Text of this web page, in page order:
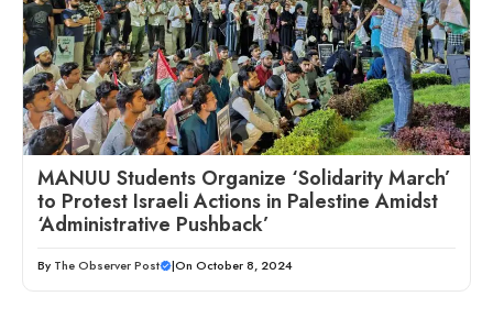
MANUU Students Organize ‘Solidarity March’
to Protest Israeli Actions in Palestine Amidst
‘Administrative Pushback’
By The Observer Post |On October 8, 2024